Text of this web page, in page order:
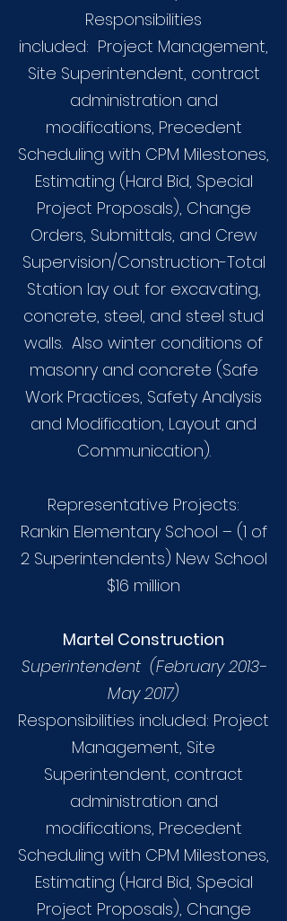
Responsibilities
included: Project Management,
Site Superintendent, contract
administration and
modifications, Precedent
Scheduling with CPM Milestones,
Estimating (Hard Bid, Special
Project Proposals), Change
Orders, Submittals, and Crew
Supervision/Construction-Total
Station lay out for excavating,
concrete, steel, and steel stud
walls. Also winter conditions of
masonry and concrete (Safe
Work Practices, Safety Analysis
and Modification, Layout and
Communication).
Representative Projects:
Rankin Elementary School – (1 of
2 Superintendents) New School
$16 million
Martel Construction
Superintendent (February 2013-
May 2017)
Responsibilities included: Project
Management, Site
Superintendent, contract
administration and
modifications, Precedent
Scheduling with CPM Milestones,
Estimating (Hard Bid, Special
Project Proposals), Change